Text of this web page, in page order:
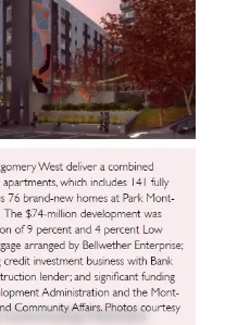
Community Partners